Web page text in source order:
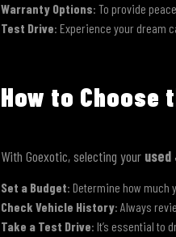
Warranty Options: To provide
Test Drive: Experience your dream
How to Choose
With Goexotic, selecting your used
Set a Budget: Determine how much
Check Vehicle History: Always
Take a Test Drive: It’s essential to